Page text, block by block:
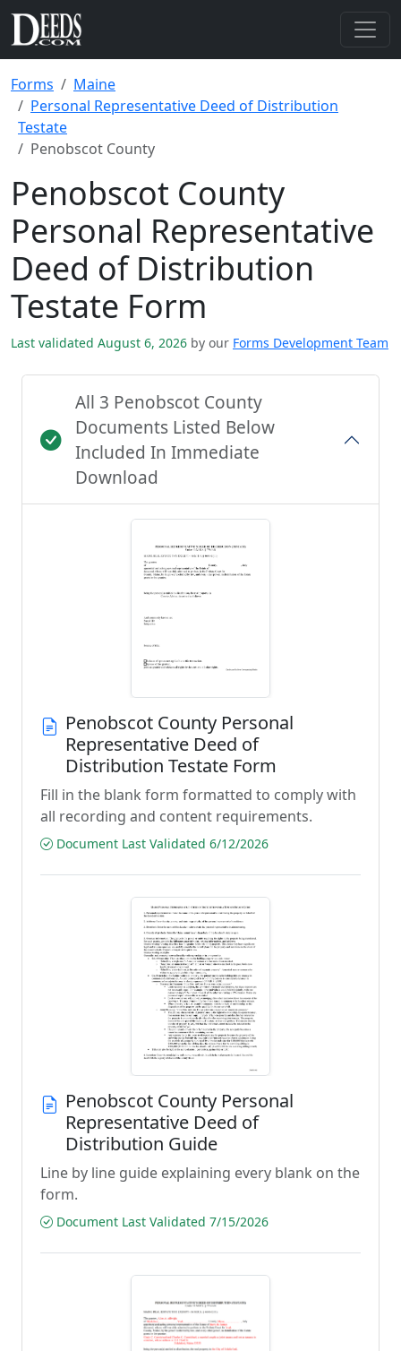
Forms
Maine
Personal Representative Deed of Distribution
Testate
Penobscot County
Penobscot County
Personal Representative
Deed of Distribution
Testate Form
Last validated August 6, 2026 by our Forms Development Team
All 3 Penobscot County
Documents Listed Below
Included In Immediate
Download
Penobscot County Personal
Representative Deed of
Distribution Testate Form
Fill in the blank form formatted to comply with
all recording and content requirements.
Document Last Validated 6/12/2026
Penobscot County Personal
Representative Deed of
Distribution Guide
Line by line guide explaining every blank on the
form.
Document Last Validated 7/15/2026